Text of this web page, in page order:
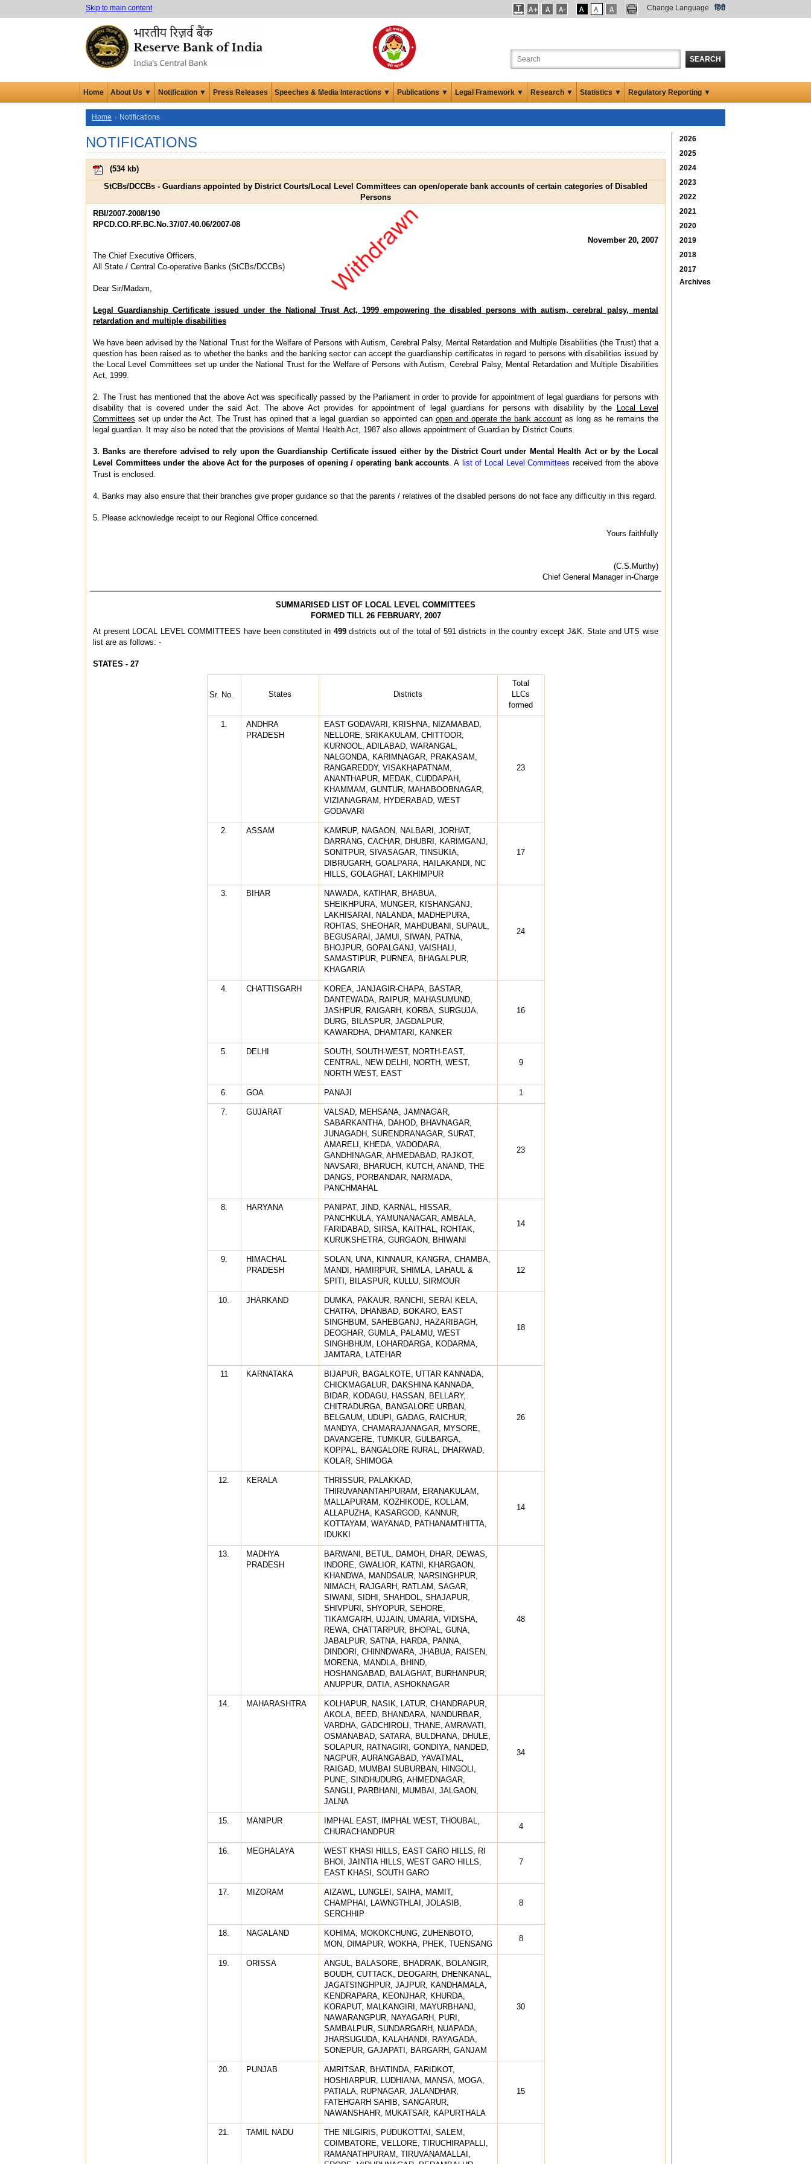
Skip to main content Change Language हिंदी
SEARCH
Home About Us ▼ Notification ▼ Press Releases Speeches & Media Interactions ▼ Publications ▼ Legal Framework ▼ Research ▼ Statistics ▼ Regulatory Reporting ▼
Home Notifications
NOTIFICATIONS
(534 kb)
StCBs/DCCBs - Guardians appointed by District Courts/Local Level Committees can open/operate bank accounts of certain categories of Disabled
Persons
RBI/2007-2008/190
RPCD.CO.RF.BC.No.37/07.40.06/2007-08
November 20, 2007
The Chief Executive Officers,
All State / Central Co-operative Banks (StCBs/DCCBs)
Dear Sir/Madam,
Legal Guardianship Certificate issued under the National Trust Act, 1999 empowering the disabled persons with autism, cerebral palsy, mental
retardation and multiple disabilities
We have been advised by the National Trust for the Welfare of Persons with Autism, Cerebral Palsy, Mental Retardation and Multiple Disabilities (the Trust) that a
question has been raised as to whether the banks and the banking sector can accept the guardianship certificates in regard to persons with disabilities issued by
the Local Level Committees set up under the National Trust for the Welfare of Persons with Autism, Cerebral Palsy, Mental Retardation and Multiple Disabilities
Act, 1999.
2. The Trust has mentioned that the above Act was specifically passed by the Parliament in order to provide for appointment of legal guardians for persons with
disability that is covered under the said Act. The above Act provides for appointment of legal guardians for persons with disability by the
Local Level
Committees set up under the Act. The Trust has opined that a legal guardian so appointed can open and operate the bank accountas long as he remains the
legal guardian. It may also be noted that the provisions of Mental Health Act, 1987 also allows appointment of Guardian by District Courts.
3. Banks are therefore advised to rely upon the Guardianship Certificate issued either by the District Court under Mental Health Act or by the Local
Level Committees under the above Act for the purposes of opening / operating bank accounts . A list of Local Level Committees received from the above
Trust is enclosed.
4. Banks may also ensure that their branches give proper guidance so that the parents / relatives of the disabled persons do not face any difficultiy in this regard.
5. Please acknowledge receipt to our Regional Office concerned.
Yours faithfully
(C.S.Murthy)
Chief General Manager in-Charge
SUMMARISED LIST OF LOCAL LEVEL COMMITTEES
FORMED TILL 26 FEBRUARY, 2007
At present LOCAL LEVEL COMMITTEES have been constituted in 499districts out of the total of 591 districts in the country except J&K. State and UTS wise
list are as follows: -
STATES - 27
Sr. No. States Districts
Total
LLCs
formed
1.
ANDHRA
PRADESH
EAST GODAVARI, KRISHNA, NIZAMABAD,
NELLORE, SRIKAKULAM, CHITTOOR,
KURNOOL, ADILABAD, WARANGAL,
NALGONDA, KARIMNAGAR, PRAKASAM,
RANGAREDDY, VISAKHAPATNAM,
ANANTHAPUR, MEDAK, CUDDAPAH,
KHAMMAM, GUNTUR, MAHABOOBNAGAR,
VIZIANAGRAM, HYDERABAD, WEST
GODAVARI
23
2. ASSAM
KAMRUP, NAGAON, NALBARI, JORHAT,
DARRANG, CACHAR, DHUBRI, KARIMGANJ,
SONITPUR, SIVASAGAR, TINSUKIA,
DIBRUGARH, GOALPARA, HAILAKANDI, NC
HILLS, GOLAGHAT, LAKHIMPUR
17
3. BIHAR
NAWADA, KATIHAR, BHABUA,
SHEIKHPURA, MUNGER, KISHANGANJ,
LAKHISARAI, NALANDA, MADHEPURA,
ROHTAS, SHEOHAR, MAHDUBANI, SUPAUL,
BEGUSARAI, JAMUI, SIWAN, PATNA,
BHOJPUR, GOPALGANJ, VAISHALI,
SAMASTIPUR, PURNEA, BHAGALPUR,
KHAGARIA
24
4. CHATTISGARH
KOREA, JANJAGIR-CHAPA, BASTAR,
DANTEWADA, RAIPUR, MAHASUMUND,
JASHPUR, RAIGARH, KORBA, SURGUJA,
DURG, BILASPUR, JAGDALPUR,
KAWARDHA, DHAMTARI, KANKER
16
5. DELHI
SOUTH, SOUTH-WEST, NORTH-EAST,
CENTRAL, NEW DELHI, NORTH, WEST,
NORTH WEST, EAST
9
6. GOA PANAJI 1
7. GUJARAT
VALSAD, MEHSANA, JAMNAGAR,
SABARKANTHA, DAHOD, BHAVNAGAR,
JUNAGADH, SURENDRANAGAR, SURAT,
AMARELI, KHEDA, VADODARA,
GANDHINAGAR, AHMEDABAD, RAJKOT,
NAVSARI, BHARUCH, KUTCH, ANAND, THE
DANGS, PORBANDAR, NARMADA,
PANCHMAHAL
23
8. HARYANA
PANIPAT, JIND, KARNAL, HISSAR,
PANCHKULA, YAMUNANAGAR, AMBALA,
FARIDABAD, SIRSA, KAITHAL, ROHTAK,
KURUKSHETRA, GURGAON, BHIWANI
14
9.
HIMACHAL
PRADESH
SOLAN, UNA, KINNAUR, KANGRA, CHAMBA,
MANDI, HAMIRPUR, SHIMLA, LAHAUL &
SPITI, BILASPUR, KULLU, SIRMOUR
12
10. JHARKAND
DUMKA, PAKAUR, RANCHI, SERAI KELA,
CHATRA, DHANBAD, BOKARO, EAST
SINGHBUM, SAHEBGANJ, HAZARIBAGH,
DEOGHAR, GUMLA, PALAMU, WEST
SINGHBHUM, LOHARDARGA, KODARMA,
JAMTARA, LATEHAR
18
11 KARNATAKA
BIJAPUR, BAGALKOTE, UTTAR KANNADA,
CHICKMAGALUR, DAKSHINA KANNADA,
BIDAR, KODAGU, HASSAN, BELLARY,
CHITRADURGA, BANGALORE URBAN,
BELGAUM, UDUPI, GADAG, RAICHUR,
MANDYA, CHAMARAJANAGAR, MYSORE,
DAVANGERE, TUMKUR, GULBARGA,
KOPPAL, BANGALORE RURAL, DHARWAD,
KOLAR, SHIMOGA
26
12. KERALA
THRISSUR, PALAKKAD,
THIRUVANANTAHPURAM, ERANAKULAM,
MALLAPURAM, KOZHIKODE, KOLLAM,
ALLAPUZHA, KASARGOD, KANNUR,
KOTTAYAM, WAYANAD, PATHANAMTHITTA,
IDUKKI
14
13.
MADHYA
PRADESH
BARWANI, BETUL, DAMOH, DHAR, DEWAS,
INDORE, GWALIOR, KATNI, KHARGAON,
KHANDWA, MANDSAUR, NARSINGHPUR,
NIMACH, RAJGARH, RATLAM, SAGAR,
SIWANI, SIDHI, SHAHDOL, SHAJAPUR,
SHIVPURI, SHYOPUR, SEHORE,
TIKAMGARH, UJJAIN, UMARIA, VIDISHA,
REWA, CHATTARPUR, BHOPAL, GUNA,
JABALPUR, SATNA, HARDA, PANNA,
DINDORI, CHINNDWARA, JHABUA, RAISEN,
MORENA, MANDLA, BHIND,
HOSHANGABAD, BALAGHAT, BURHANPUR,
ANUPPUR, DATIA, ASHOKNAGAR
48
14. MAHARASHTRA
KOLHAPUR, NASIK, LATUR, CHANDRAPUR,
AKOLA, BEED, BHANDARA, NANDURBAR,
VARDHA, GADCHIROLI, THANE, AMRAVATI,
OSMANABAD, SATARA, BULDHANA, DHULE,
SOLAPUR, RATNAGIRI, GONDIYA, NANDED,
NAGPUR, AURANGABAD, YAVATMAL,
RAIGAD, MUMBAI SUBURBAN, HINGOLI,
PUNE, SINDHUDURG, AHMEDNAGAR,
SANGLI, PARBHANI, MUMBAI, JALGAON,
JALNA
34
15. MANIPUR
IMPHAL EAST, IMPHAL WEST, THOUBAL,
CHURACHANDPUR
4
16. MEGHALAYA
WEST KHASI HILLS, EAST GARO HILLS, RI
BHOI, JAINTIA HILLS, WEST GARO HILLS,
EAST KHASI, SOUTH GARO
7
17. MIZORAM
AIZAWL, LUNGLEI, SAIHA, MAMIT,
CHAMPHAI, LAWNGTHLAI, JOLASIB,
SERCHHIP
8
18. NAGALAND
KOHIMA, MOKOKCHUNG, ZUHENBOTO,
MON, DIMAPUR, WOKHA, PHEK, TUENSANG
8
19. ORISSA
ANGUL, BALASORE, BHADRAK, BOLANGIR,
BOUDH, CUTTACK, DEOGARH, DHENKANAL,
JAGATSINGHPUR, JAJPUR, KANDHAMALA,
KENDRAPARA, KEONJHAR, KHURDA,
KORAPUT, MALKANGIRI, MAYURBHANJ,
NAWARANGPUR, NAYAGARH, PURI,
SAMBALPUR, SUNDARGARH, NUAPADA,
JHARSUGUDA, KALAHANDI, RAYAGADA,
SONEPUR, GAJAPATI, BARGARH, GANJAM
30
20. PUNJAB
AMRITSAR, BHATINDA, FARIDKOT,
HOSHIARPUR, LUDHIANA, MANSA, MOGA,
PATIALA, RUPNAGAR, JALANDHAR,
FATEHGARH SAHIB, SANGARUR,
NAWANSHAHR, MUKATSAR, KAPURTHALA
15
21. TAMIL NADU
THE NILGIRIS, PUDUKOTTAI, SALEM,
COIMBATORE, VELLORE, TIRUCHIRAPALLI,
RAMANATHPURAM, TIRUVANAMALLAI,
2026
2025
2024
2023
2022
2021
2020
2019
2018
2017
Archives